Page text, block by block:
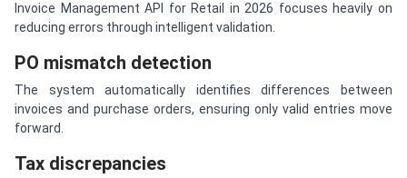
Invoice Management API for Retail in 2026 focuses heavily on
reducing errors through intelligent validation.
PO mismatch detection
The system automatically identifies differences between
invoices and purchase orders, ensuring only valid entries move
forward.
Tax discrepancies